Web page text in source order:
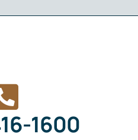
1600